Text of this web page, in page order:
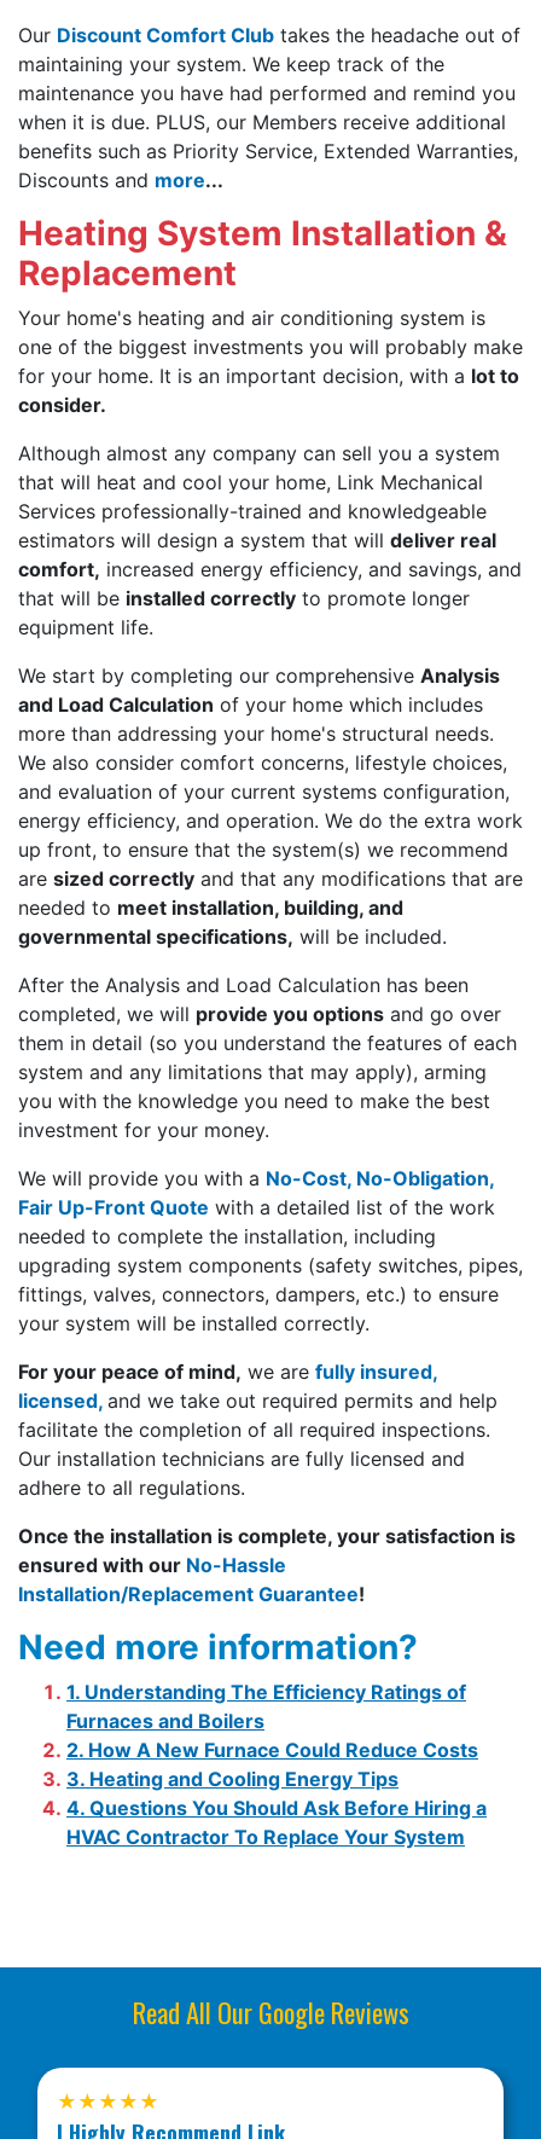
Our Discount Comfort Club takes the headache out of
maintaining your system. We keep track of the
maintenance you have had performed and remind you
when it is due. PLUS, our Members receive additional
benefits such as Priority Service, Extended Warranties,
Discounts and more...
Heating System Installation &
Replacement
Your home's heating and air conditioning system is
one of the biggest investments you will probably make
for your home. It is an important decision, with a lot to
consider.
Although almost any company can sell you a system
that will heat and cool your home, Link Mechanical
Services professionally-trained and knowledgeable
estimators will design a system that will deliver real
comfort, increased energy efficiency, and savings, and
that will be installed correctly to promote longer
equipment life.
We start by completing our comprehensive Analysis
and Load Calculation of your home which includes
more than addressing your home's structural needs.
We also consider comfort concerns, lifestyle choices,
and evaluation of your current systems configuration,
energy efficiency, and operation. We do the extra work
up front, to ensure that the system(s) we recommend
are sized correctly and that any modifications that are
needed to meet installation, building, and
governmental specifications, will be included.
After the Analysis and Load Calculation has been
completed, we will provide you options and go over
them in detail (so you understand the features of each
system and any limitations that may apply), arming
you with the knowledge you need to make the best
investment for your money.
We will provide you with a No-Cost, No-Obligation,
Fair Up-Front Quote with a detailed list of the work
needed to complete the installation, including
upgrading system components (safety switches, pipes,
fittings, valves, connectors, dampers, etc.) to ensure
your system will be installed correctly.
For your peace of mind, we are fully insured,
licensed, and we take out required permits and help
facilitate the completion of all required inspections.
Our installation technicians are fully licensed and
adhere to all regulations.
Once the installation is complete, your satisfaction is
ensured with our No-Hassle
Installation/Replacement Guarantee!
Need more information?
1. Understanding The Efficiency Ratings of
Furnaces and Boilers
2. How A New Furnace Could Reduce Costs
3. Heating and Cooling Energy Tips
4. Questions You Should Ask Before Hiring a
HVAC Contractor To Replace Your System
Read All Our Google Reviews
★★★★★
I Highly Recommend Link